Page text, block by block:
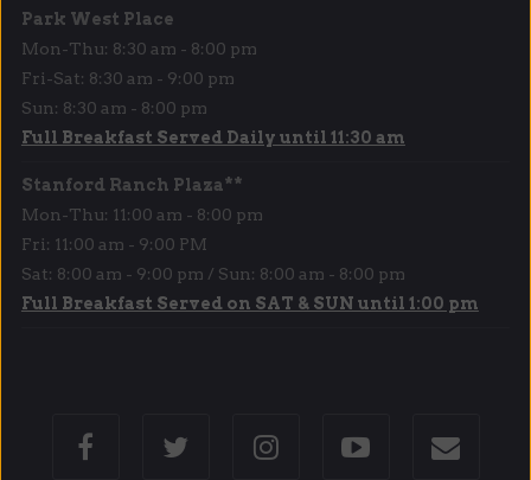
Park West Place
Mon-Thu: 8:30 am - 8:00 pm
Fri-Sat: 8:30 am - 9:00 pm
Sun: 8:30 am - 8:00 pm
Full Breakfast Served Daily until 11:30 am
Stanford Ranch Plaza**
Mon-Thu: 11:00 am - 8:00 pm
Fri: 11:00 am - 9:00 PM
Sat: 8:00 am - 9:00 pm / Sun: 8:00 am - 8:00 pm
Full Breakfast Served on SAT & SUN until 1:00 pm